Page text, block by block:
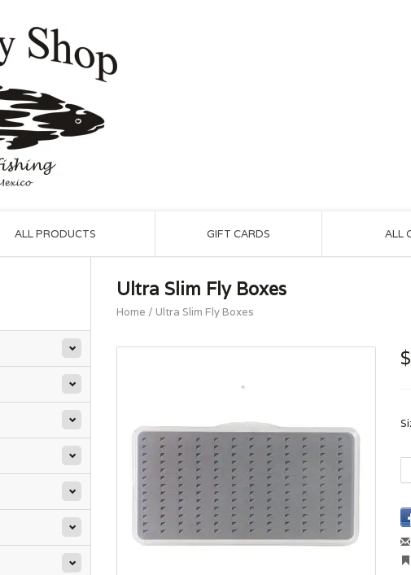
ALL PRODUCTS GIFT CARDS ALL
Ultra Slim Fly Boxes
Home / Ultra Slim Fly Boxes